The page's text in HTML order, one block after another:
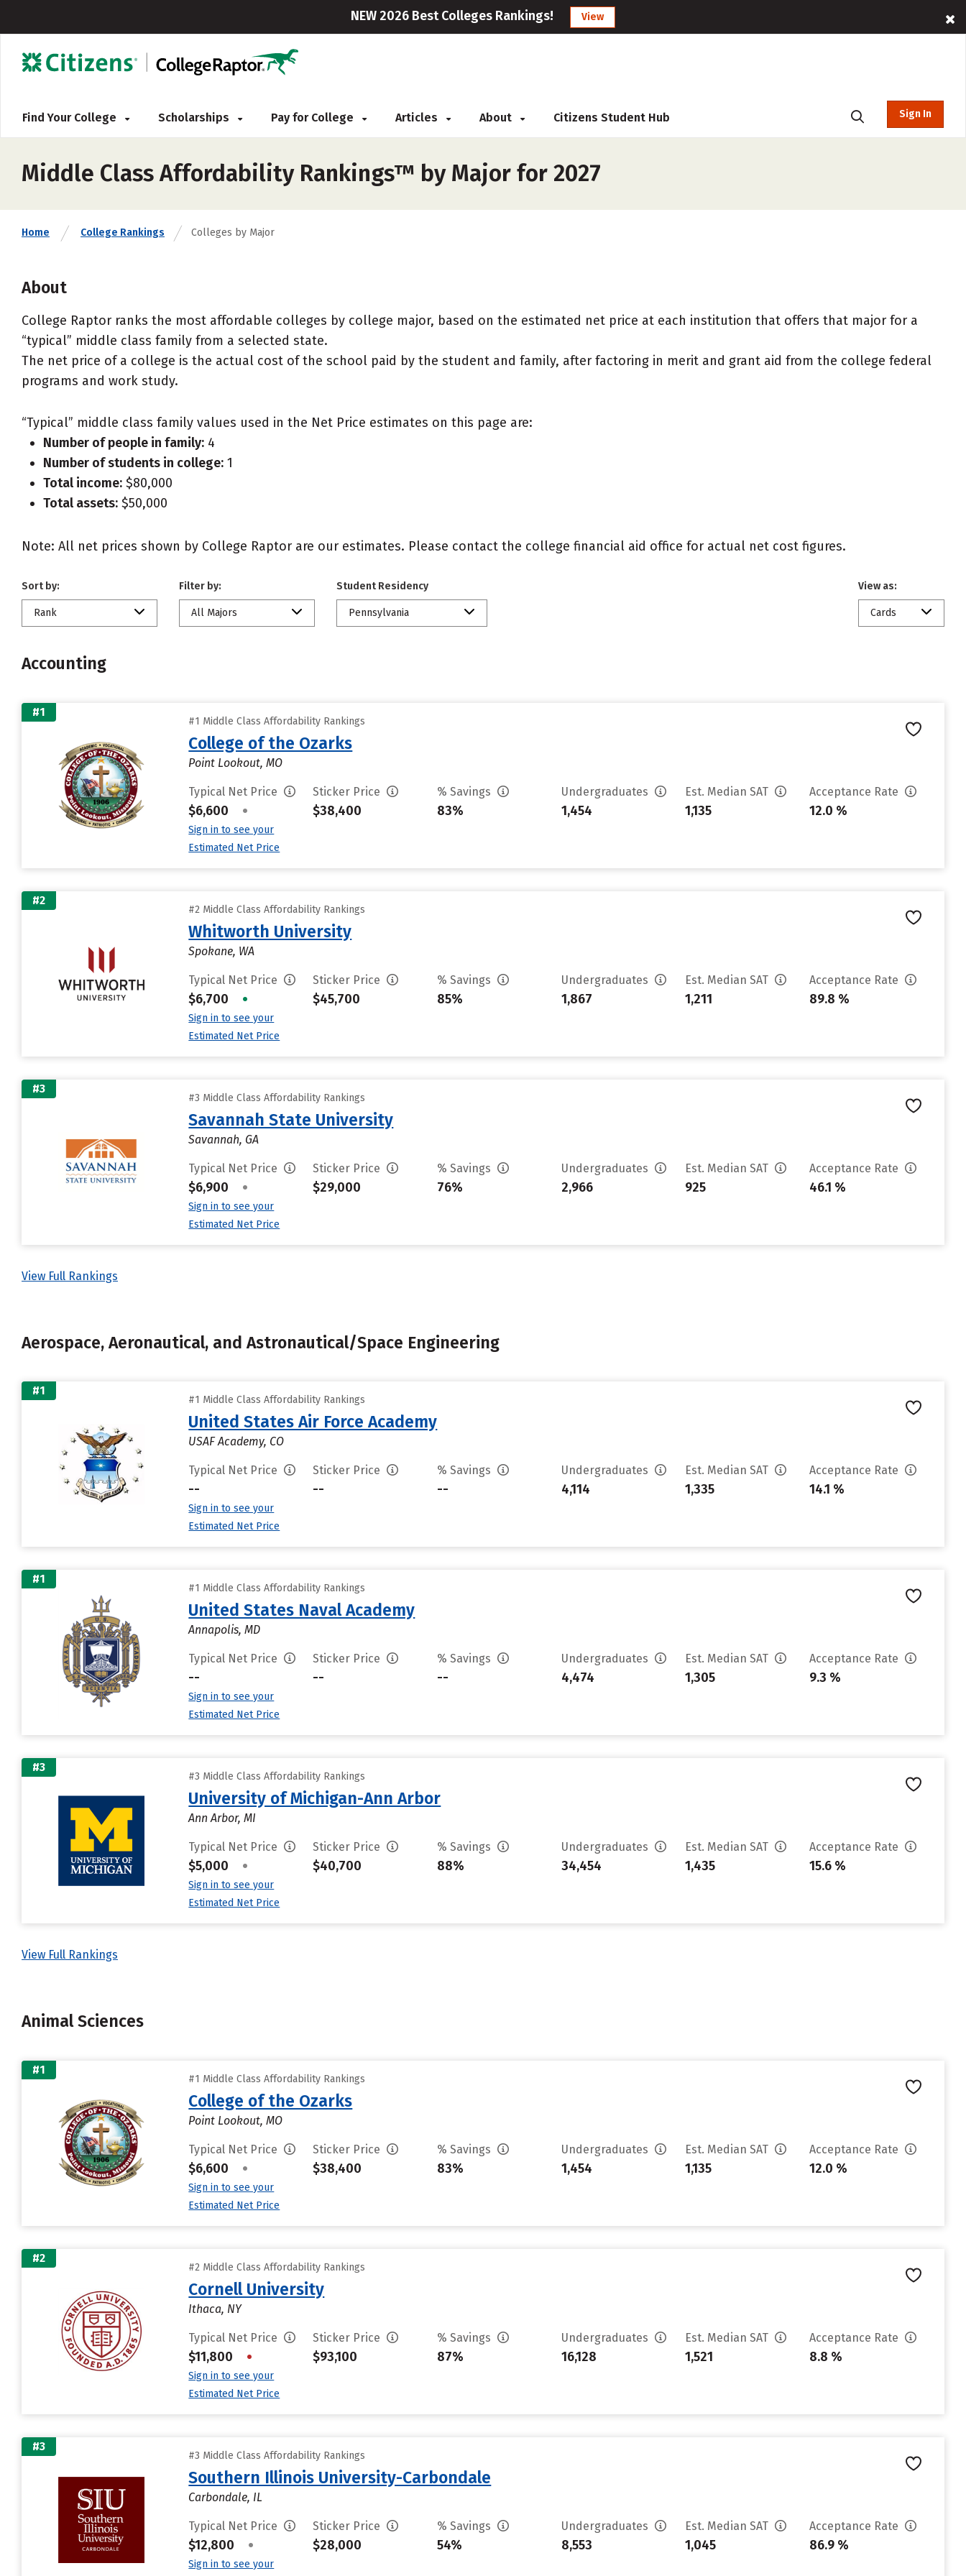
NEW 2026 Best Colleges Rankings! View
Find Your College Scholarships Pay for College Articles About Citizens Student Hub Sign In
Middle Class Affordability Rankings™ by Major for 2027
Home College Rankings Colleges by Major
About
College Raptor ranks the most affordable colleges by college major, based on the estimated net price at each institution that offers that major for a
“typical” middle class family from a selected state.
The net price of a college is the actual cost of the school paid by the student and family, after factoring in merit and grant aid from the college federal
programs and work study.
“Typical” middle class family values used in the Net Price estimates on this page are:
Number of people in family: 4
Number of students in college: 1
Total income: $80,000
Total assets: $50,000
Note: All net prices shown by College Raptor are our estimates. Please contact the college financial aid office for actual net cost figures.
Sort by:
Rank
Filter by:
All Majors
Student Residency
Pennsylvania
View as:
Cards
Accounting
#1
#1 Middle Class Affordability Rankings
College of the Ozarks
Point Lookout, MO
Typical Net Price
$6,600 •
Sign in to see your
Estimated Net Price
Sticker Price
$38,400
% Savings
83%
Undergraduates
1,454
Est. Median SAT
1,135
Acceptance Rate
12.0 %
#2
#2 Middle Class Affordability Rankings
Whitworth University
Spokane, WA
Typical Net Price
$6,700 •
Sign in to see your
Estimated Net Price
Sticker Price
$45,700
% Savings
85%
Undergraduates
1,867
Est. Median SAT
1,211
Acceptance Rate
89.8 %
#3
#3 Middle Class Affordability Rankings
Savannah State University
Savannah, GA
Typical Net Price
$6,900 •
Sign in to see your
Estimated Net Price
Sticker Price
$29,000
% Savings
76%
Undergraduates
2,966
Est. Median SAT
925
Acceptance Rate
46.1 %
View Full Rankings
Aerospace, Aeronautical, and Astronautical/Space Engineering
#1
#1 Middle Class Affordability Rankings
United States Air Force Academy
USAF Academy, CO
Typical Net Price
--
Sign in to see your
Estimated Net Price
Sticker Price
--
% Savings
--
Undergraduates
4,114
Est. Median SAT
1,335
Acceptance Rate
14.1 %
#1
#1 Middle Class Affordability Rankings
United States Naval Academy
Annapolis, MD
Typical Net Price
--
Sign in to see your
Estimated Net Price
Sticker Price
--
% Savings
--
Undergraduates
4,474
Est. Median SAT
1,305
Acceptance Rate
9.3 %
#3
#3 Middle Class Affordability Rankings
University of Michigan-Ann Arbor
Ann Arbor, MI
Typical Net Price
$5,000 •
Sign in to see your
Estimated Net Price
Sticker Price
$40,700
% Savings
88%
Undergraduates
34,454
Est. Median SAT
1,435
Acceptance Rate
15.6 %
View Full Rankings
Animal Sciences
#1
#1 Middle Class Affordability Rankings
College of the Ozarks
Point Lookout, MO
Typical Net Price
$6,600 •
Sign in to see your
Estimated Net Price
Sticker Price
$38,400
% Savings
83%
Undergraduates
1,454
Est. Median SAT
1,135
Acceptance Rate
12.0 %
#2
#2 Middle Class Affordability Rankings
Cornell University
Ithaca, NY
Typical Net Price
$11,800 •
Sign in to see your
Estimated Net Price
Sticker Price
$93,100
% Savings
87%
Undergraduates
16,128
Est. Median SAT
1,521
Acceptance Rate
8.8 %
#3
#3 Middle Class Affordability Rankings
Southern Illinois University-Carbondale
Carbondale, IL
Typical Net Price
$12,800 •
Sign in to see your
Sticker Price
$28,000
% Savings
54%
Undergraduates
8,553
Est. Median SAT
1,045
Acceptance Rate
86.9 %